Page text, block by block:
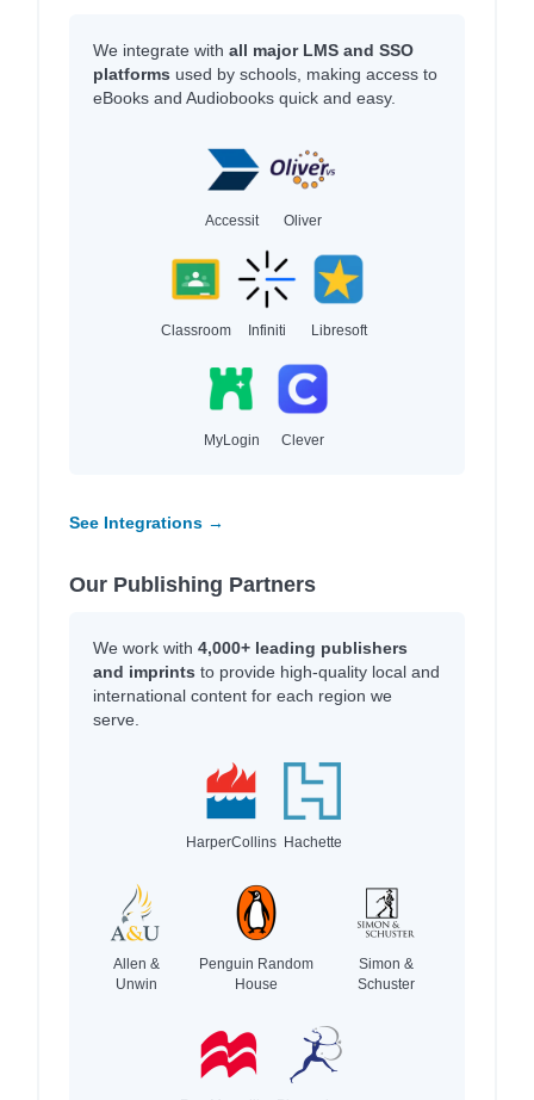
We integrate with all major LMS and SSO
platforms used by schools, making access to
eBooks and Audiobooks quick and easy.
Accessit Oliver
Classroom Infiniti Libresoft
MyLogin Clever
See Integrations →
Our Publishing Partners
We work with 4,000+ leading publishers
and imprints to provide high-quality local and
international content for each region we
serve.
HarperCollins Hachette
Allen &
Unwin
Penguin Random
House
Simon &
Schuster